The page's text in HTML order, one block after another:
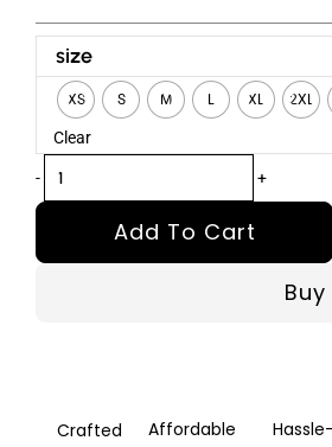
size
XS S M L XL 2XL
Clear
-
Normal
People
Connell
Brown
Leather
Jacket
+
Add To Cart
Crafted
Affordable
Hassle-